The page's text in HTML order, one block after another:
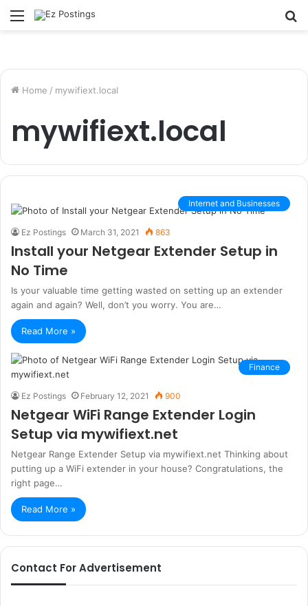
Menu
Home / mywifiext.local
mywifiext.local
Internet and Businesses
Ez Postings March 31, 2021 863
Install your Netgear Extender Setup in
No Time
Is your valuable time getting wasted on setting up an extender
again and again? Well, don’t you worry. You are…
Read More »
Finance
Ez Postings February 12, 2021 900
Netgear WiFi Range Extender Login
Setup via mywifiext.net
Netgear Range Extender Setup via mywifiext.net Thinking about
putting up a WiFi extender in your house? Congratulations, the
right page…
Read More »
Contact For Advertisement